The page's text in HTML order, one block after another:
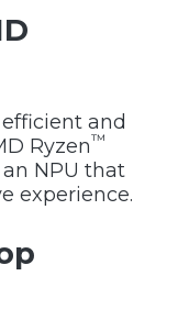
and
Ryzen™
NPU that
experience.